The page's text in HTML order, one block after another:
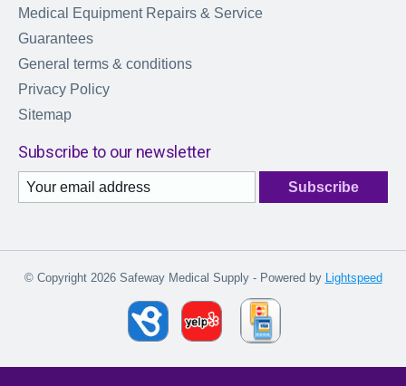
Medical Equipment Repairs & Service
Guarantees
General terms & conditions
Privacy Policy
Sitemap
Subscribe to our newsletter
Subscribe
© Copyright 2026 Safeway Medical Supply - Powered by Lightspeed